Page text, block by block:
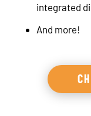
integrated
And more!